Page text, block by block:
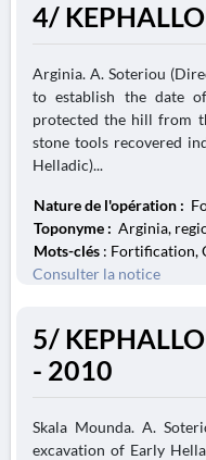
4/
Arginia. A. Soteriou
to establish the date
protected the hill from
stone tools recovered
Helladic)...
Nature de l'opération :
Toponyme : Arginia,
Mots-clés : Fortification,
Consulter la notice
5/
- 2010
Skala Mounda. A.
excavation of Early